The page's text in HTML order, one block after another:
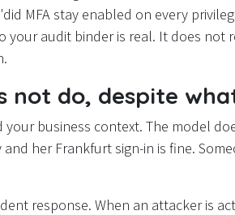
MFA stay enabled on every
your audit binder is real. It does not
not do, despite
business context. The model
her Frankfurt sign-in is fine.
response. When an attacker is